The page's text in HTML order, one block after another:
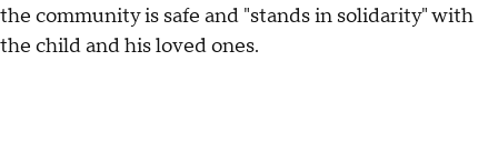
the community is safe and "stands in solidarity" with
the child and his loved ones.